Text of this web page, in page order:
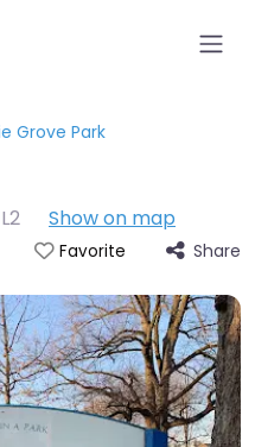
Grove Park
Show on map
Favorite Share